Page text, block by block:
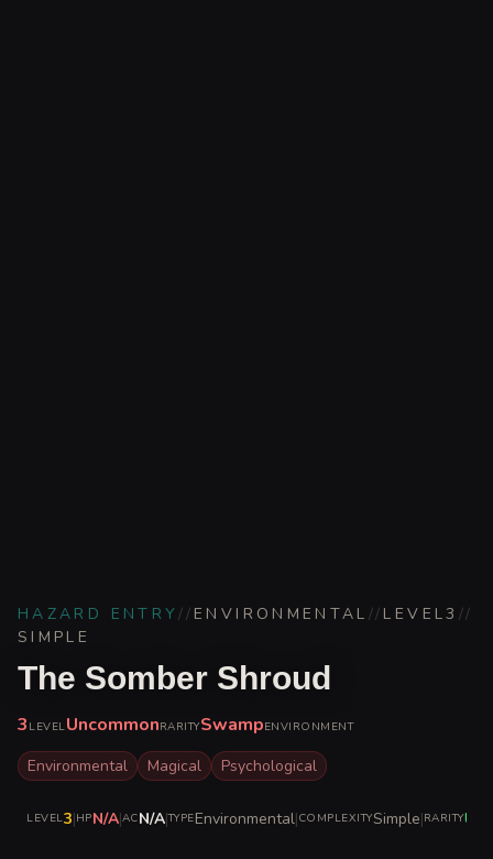
HAZARD ENTRY// ENVIRONMENTAL // LEVEL3 //
SIMPLE
The Somber Shroud
3 LEVELUncommonRARITYSwampENVIRONMENT
Environmental Magical Psychological
LEVEL3|HPN/A|ACN/A|TYPEEnvironmental|COMPLEXITYSimple|RARITY